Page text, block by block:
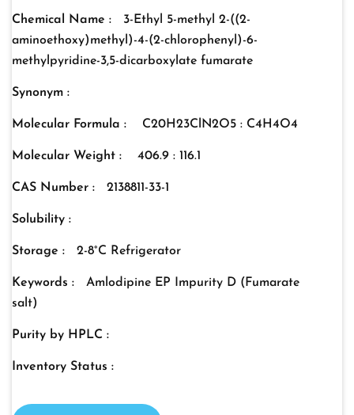
Chemical Name :
3-Ethyl 5-methyl 2-((2-
aminoethoxy)methyl)-4-(2-chlorophenyl)-6-
methylpyridine-3,5-dicarboxylate fumarate
Synonym :
Molecular Formula : C20H23ClN2O5 : C4H4O4
Molecular Weight : 406.9 : 116.1
CAS Number : 2138811-33-1
Solubility :
Storage : 2-8°C Refrigerator
Keywords :
Amlodipine EP Impurity D (Fumarate
salt)
Purity by HPLC :
Inventory Status :